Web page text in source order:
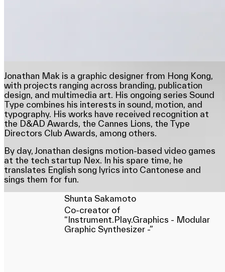
Jonathan Mak is a graphic designer from Hong Kong,
with projects ranging across branding, publication
design, and multimedia art. His ongoing series Sound
Type combines his interests in sound, motion, and
typography. His works have received recognition at
the D&AD Awards, the Cannes Lions, the Type
Directors Club Awards, among others.
By day, Jonathan designs motion-based video games
at the tech startup Nex. In his spare time, he
translates English song lyrics into Cantonese and
sings them for fun.
Shunta Sakamoto
Co-creator of
“Instrument.Play.Graphics - Modular
Graphic Synthesizer -”